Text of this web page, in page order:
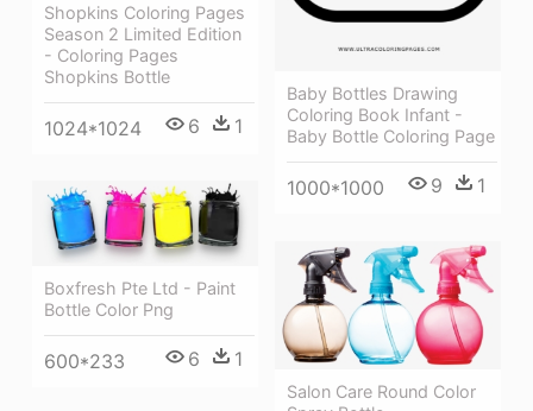
Baby Bottles Drawing
Coloring Book Infant -
Baby Bottle Coloring Page
1000*1000 9 1
Shopkins Coloring Pages
Season 2 Limited Edition
- Coloring Pages
Shopkins Bottle
1024*1024 6 1
Boxfresh Pte Ltd - Paint
Bottle Color Png
600*233 6 1
Salon Care Round Color